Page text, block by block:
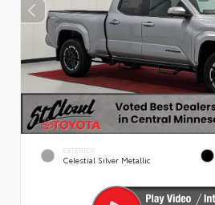
EXTERIOR
Celestial Silver Metallic